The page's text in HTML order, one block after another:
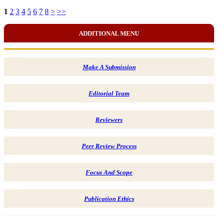
1 2 3 4 5 6 7 8 > >>
ADDITIONAL MENU
Make A Submission
Editorial Team
Reviewers
Peer Review Process
Focus And Scope
Publication Ethics